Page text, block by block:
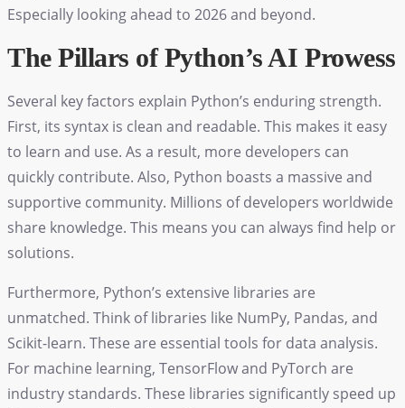
Especially looking ahead to 2026 and beyond.
The Pillars of Python’s AI Prowess
Several key factors explain Python’s enduring strength.
First, its syntax is clean and readable. This makes it easy
to learn and use. As a result, more developers can
quickly contribute. Also, Python boasts a massive and
supportive community. Millions of developers worldwide
share knowledge. This means you can always find help or
solutions.
Furthermore, Python’s extensive libraries are
unmatched. Think of libraries like NumPy, Pandas, and
Scikit-learn. These are essential tools for data analysis.
For machine learning, TensorFlow and PyTorch are
industry standards. These libraries significantly speed up